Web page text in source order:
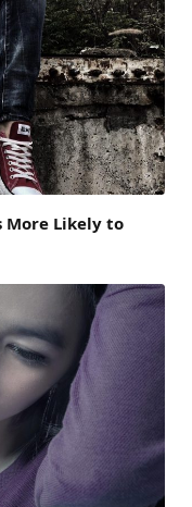
More Likely to